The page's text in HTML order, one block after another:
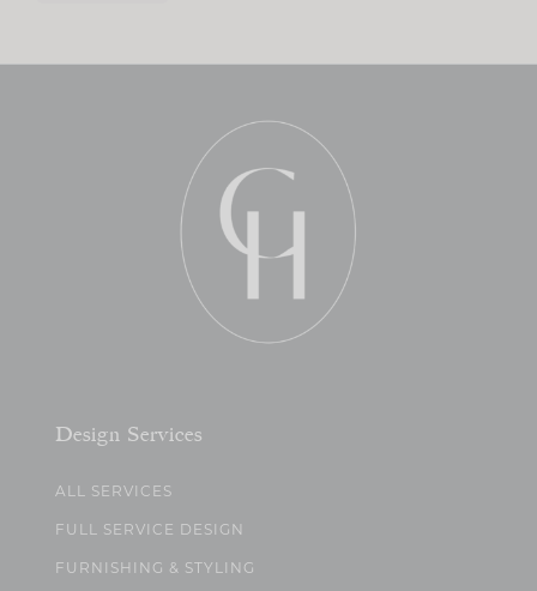
Design Services
ALL SERVICES
FULL SERVICE DESIGN
FURNISHING & STYLING